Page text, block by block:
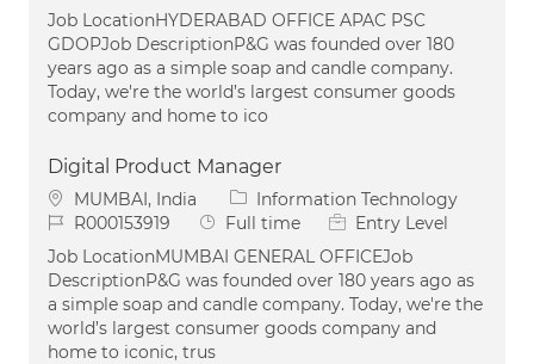
Job LocationHYDERABAD OFFICE APAC PSC
GDOPJob DescriptionP&G was founded over 180
years ago as a simple soap and candle company.
Today, we're the world’s largest consumer goods
company and home to ico
Digital Product Manager
Location
MUMBAI, India Category
Information Technology
Job IdR000153919 Job Type
Full time
Entry Level
Job LocationMUMBAI GENERAL OFFICEJob
DescriptionP&G was founded over 180 years ago as
a simple soap and candle company. Today, we're the
world’s largest consumer goods company and
home to iconic, trus